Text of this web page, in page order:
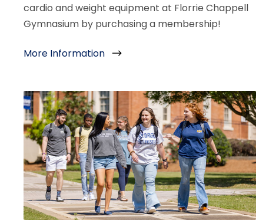
cardio and weight equipment at Florrie Chappell
Gymnasium by purchasing a membership!
More Information